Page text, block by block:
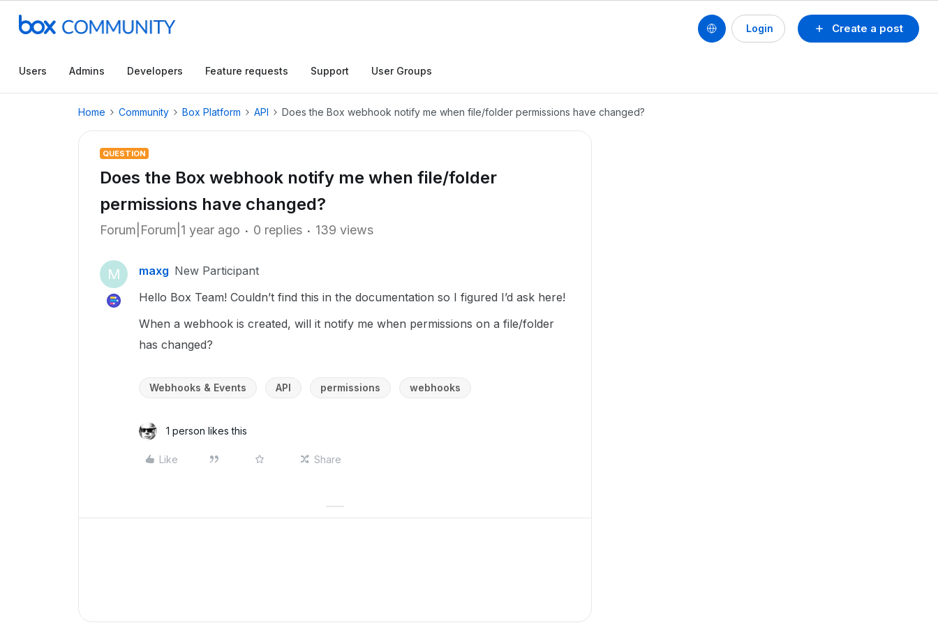
Create a post
Login
Users Admins Developers Feature requests Support User Groups
Home Community Box Platform API Does the Box webhook notify me when file/folder permissions have changed?
QUESTION
Does the Box webhook notify me when file/folder
permissions have changed?
Forum|Forum|1 year ago 0 replies 139 views
M maxg New Participant
Hello Box Team! Couldn’t find this in the documentation so I figured I’d ask here!
When a webhook is created, will it notify me when permissions on a file/folder
has changed?
Webhooks & Events API permissions webhooks
1 person likes this
Like Share